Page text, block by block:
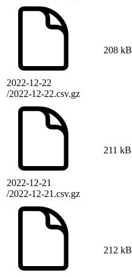
2022-12-22
/2022-12-22.csv.gz
208 kB
2022-12-21
/2022-12-21.csv.gz
211 kB
212 kB